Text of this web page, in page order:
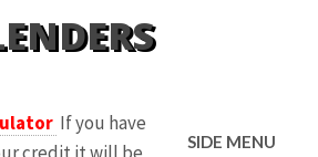
If you have
SIDE MENU